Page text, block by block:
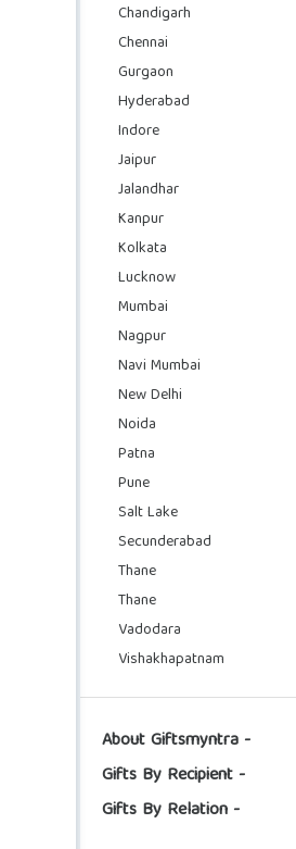
Chandigarh
Chennai
Gurgaon
Hyderabad
Indore
Jaipur
Jalandhar
Kanpur
Kolkata
Lucknow
Mumbai
Nagpur
Navi Mumbai
New Delhi
Noida
Patna
Pune
Salt Lake
Secunderabad
Thane
Thane
Vadodara
Vishakhapatnam
About Giftsmyntra -
Gifts By Recipient -
Gifts By Relation -